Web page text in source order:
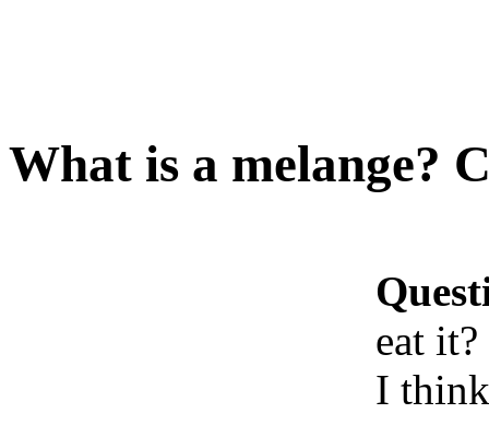
What is a melange?
eat it?
I